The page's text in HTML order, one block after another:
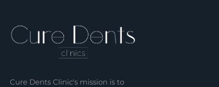
Cure Dents Clinic's mission is to